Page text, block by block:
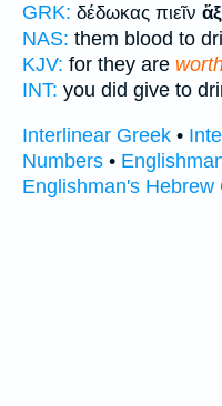
GRK: δέδωκας πιεῖν
NAS: them blood to
KJV: for they are
INT: you did give to
Interlinear Greek •
Numbers •
Englishman's Hebrew